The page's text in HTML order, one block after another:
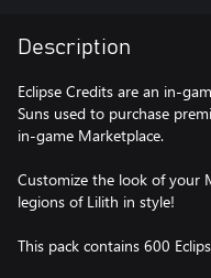
Description
Eclipse Credits are an in-
Suns used to purchase
in-game Marketplace.
Customize the look of your
legions of Lilith in style!
This pack contains 600